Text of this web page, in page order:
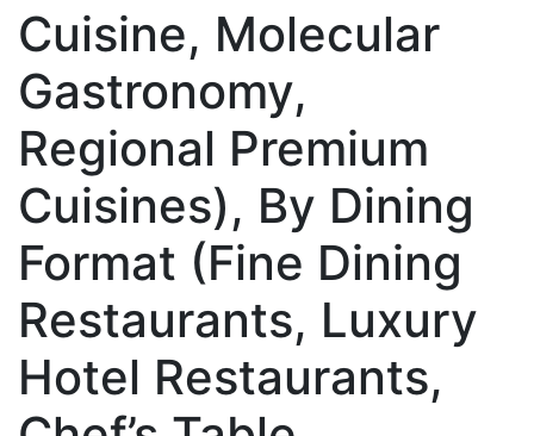
Cuisine, Molecular
Gastronomy,
Regional Premium
Cuisines), By Dining
Format (Fine Dining
Restaurants, Luxury
Hotel Restaurants,